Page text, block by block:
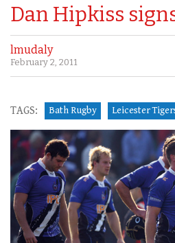
Dan Hipkiss
lmudaly
February 2, 2011
TAGS: Bath Rugby Leicester